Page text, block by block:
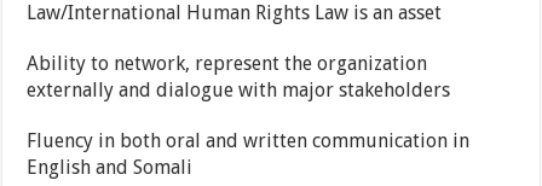
Law/International Human Rights Law is an asset
Ability to network, represent the organization
externally and dialogue with major stakeholders
Fluency in both oral and written communication in
English and Somali